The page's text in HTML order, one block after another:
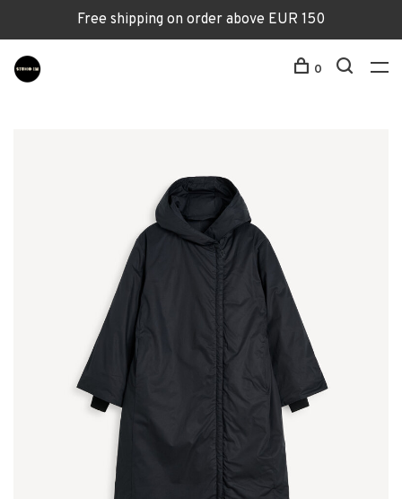
Free shipping on order above EUR 150
0